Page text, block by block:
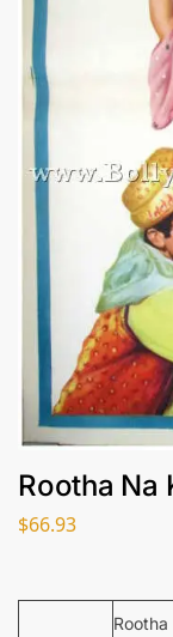
Rootha Na
$66.93